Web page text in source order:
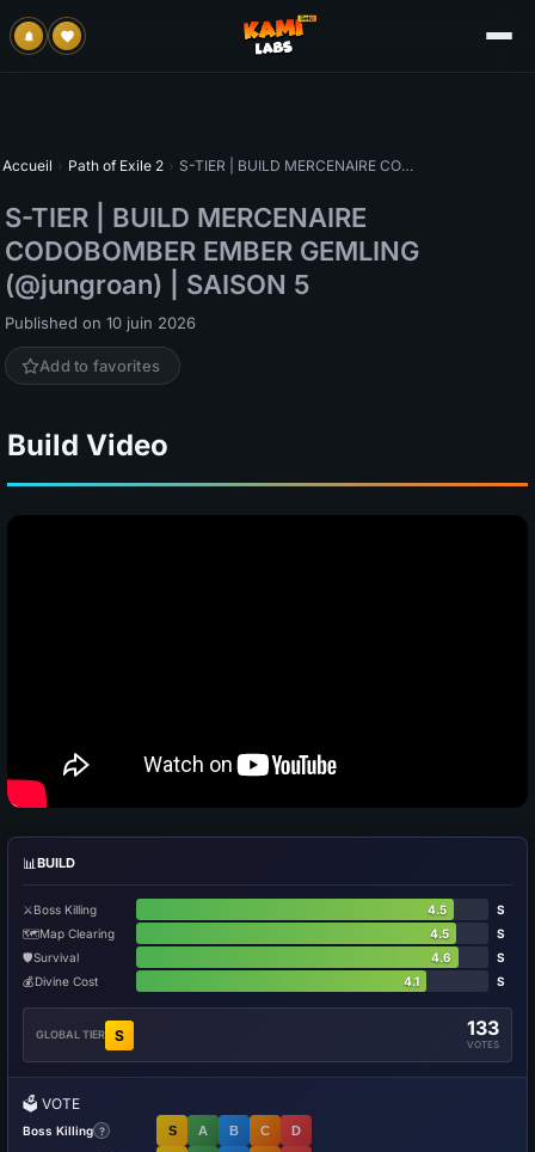
Accueil › Path of Exile 2 › S-TIER | BUILD MERCENAIRE CODOBOMBER EMBER GEMLING (@jungroan) | SAISON 5
S-TIER | BUILD MERCENAIRE
CODOBOMBER EMBER GEMLING
(@jungroan) | SAISON 5
Published on 10 juin 2026
Add to favorites
Build Video
📊BUILD
⚔️Boss Killing 4.5
S
🗺️Map Clearing 4.5
S
🛡️Survival 4.6
S
💰Divine Cost 4.1 S
GLOBAL TIER S 133
VOTES
🗳️ VOTE
Boss Killing ? S A B C D